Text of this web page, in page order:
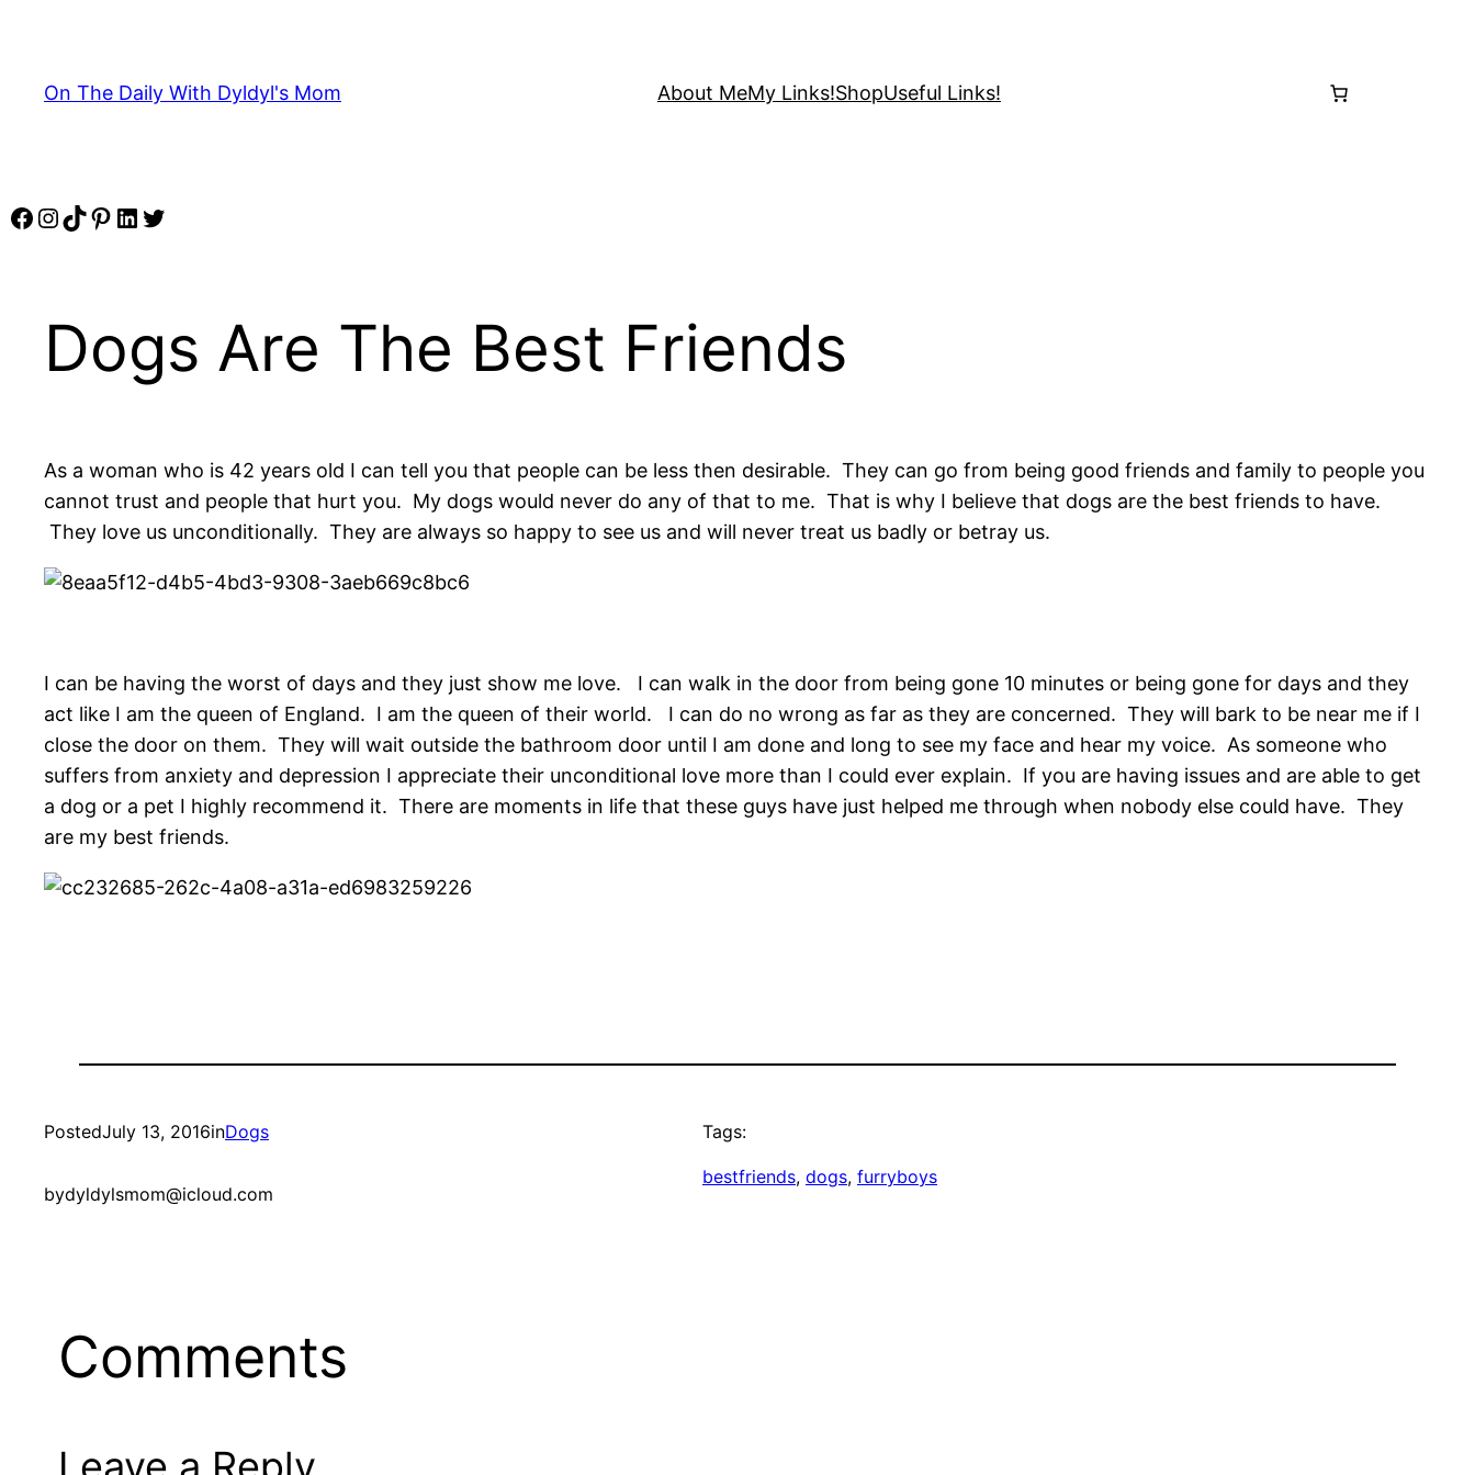
content
On The Daily With Dyldyl's Mom About MeMy Links!ShopUseful Links!
Facebook
Instagram
TikTok
Pinterest
LinkedIn
Twitter
Dogs Are The Best Friends
As a woman who is 42 years old I can tell you that people can be less then desirable. They can go from being good friends and family to people you
cannot trust and people that hurt you. My dogs would never do any of that to me. That is why I believe that dogs are the best friends to have.
They love us unconditionally. They are always so happy to see us and will never treat us badly or betray us.
I can be having the worst of days and they just show me love. I can walk in the door from being gone 10 minutes or being gone for days and they
act like I am the queen of England. I am the queen of their world. I can do no wrong as far as they are concerned. They will bark to be near me if I
close the door on them. They will wait outside the bathroom door until I am done and long to see my face and hear my voice. As someone who
suffers from anxiety and depression I appreciate their unconditional love more than I could ever explain. If you are having issues and are able to get
a dog or a pet I highly recommend it. There are moments in life that these guys have just helped me through when nobody else could have. They
are my best friends.
PostedJuly 13, 2016inDogs
bydyldylsmom@icloud.com
Tags:
bestfriends, dogs, furryboys
Comments